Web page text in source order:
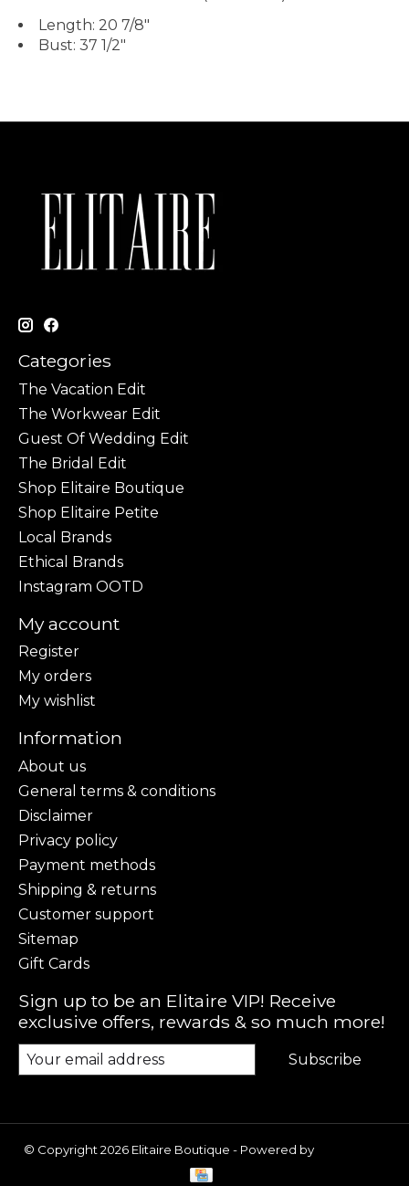
Length: 20 7/8"
Bust: 37 1/2"
Categories
The Vacation Edit
The Workwear Edit
Guest Of Wedding Edit
The Bridal Edit
Shop Elitaire Boutique
Shop Elitaire Petite
Local Brands
Ethical Brands
Instagram OOTD
My account
Register
My orders
My wishlist
Information
About us
General terms & conditions
Disclaimer
Privacy policy
Payment methods
Shipping & returns
Customer support
Sitemap
Gift Cards
Sign up to be an Elitaire VIP! Receive
exclusive offers, rewards & so much more!
Subscribe
© Copyright 2026 Elitaire Boutique - Powered by